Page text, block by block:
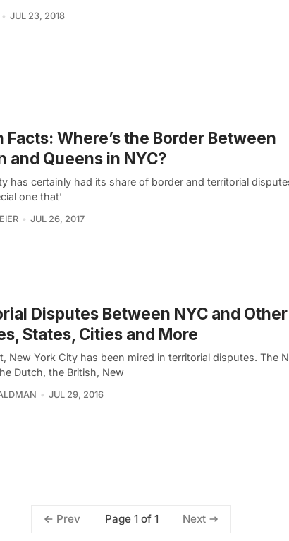
JUL 23, 2018
Facts: Where’s the Border Between
and Queens in NYC?
has certainly had its share of border and territorial
one that’
JUL 26, 2017
Disputes Between NYC and Other
States, Cities and More
New York City has been mired in territorial disputes. The
Dutch, the British, New
JUL 29, 2016
Prev Page 1 of 1 Next